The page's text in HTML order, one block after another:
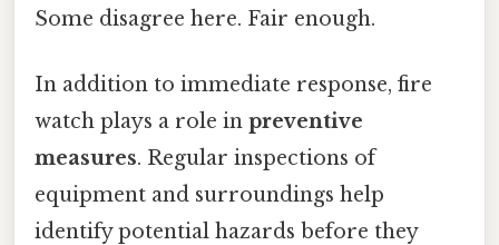
Some disagree here. Fair enough.
In addition to immediate response, fire
watch plays a role in preventive
measures. Regular inspections of
equipment and surroundings help
identify potential hazards before they